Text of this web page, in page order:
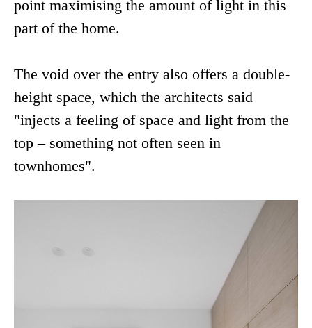
point maximising the amount of light in this
part of the home.
The void over the entry also offers a double-
height space, which the architects said
"injects a feeling of space and light from the
top – something not often seen in
townhomes".